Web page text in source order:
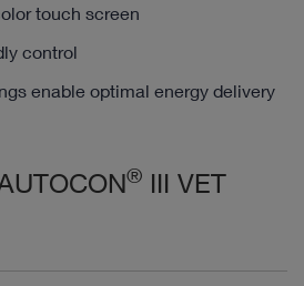
touch screen
control
enable optimal energy delivery
® III VET